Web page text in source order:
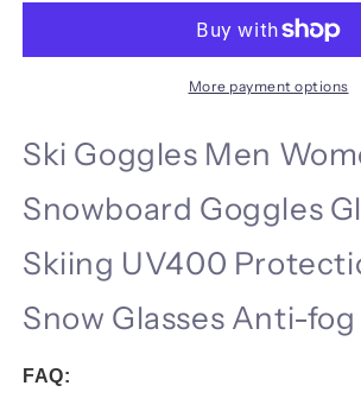
Goggles
Sports
Goggles
More payment options
Ski Goggles Men
Snowboard Goggles
Skiing UV400
Snow Glasses Anti-
FAQ: